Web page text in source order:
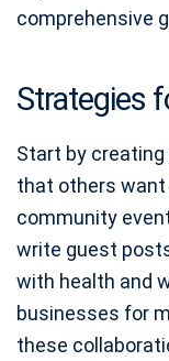
comprehensive
Strategies
Start by
that others want
community
write guest
with health and
businesses for
these